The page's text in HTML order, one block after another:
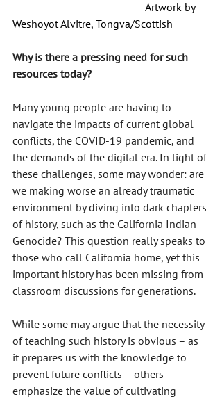
Weshoyot Alvitre, Tongva/Scottish
Why is there a pressing need for such
resources today?
Many young people are having to
navigate the impacts of current global
conflicts, the COVID-19 pandemic, and
the demands of the digital era. In light of
these challenges, some may wonder: are
we making worse an already traumatic
environment by diving into dark chapters
of history, such as the California Indian
Genocide? This question really speaks to
those who call California home, yet this
important history has been missing from
classroom discussions for generations.
While some may argue that the necessity
of teaching such history is obvious – as
it prepares us with the knowledge to
prevent future conflicts – others
emphasize the value of cultivating